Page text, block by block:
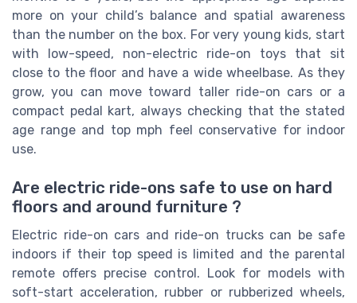
more on your child’s balance and spatial awareness
than the number on the box. For very young kids, start
with low-speed, non-electric ride-on toys that sit
close to the floor and have a wide wheelbase. As they
grow, you can move toward taller ride-on cars or a
compact pedal kart, always checking that the stated
age range and top mph feel conservative for indoor
use.
Are electric ride-ons safe to use on hard
floors and around furniture ?
Electric ride-on cars and ride-on trucks can be safe
indoors if their top speed is limited and the parental
remote offers precise control. Look for models with
soft-start acceleration, rubber or rubberized wheels,